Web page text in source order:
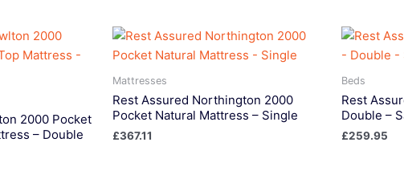
2000 Pocket
– Double
Mattresses
Rest Assured Northington 2000
Pocket Natural Mattress – Single
£367.11
Beds
Rest
Double –
£259.95